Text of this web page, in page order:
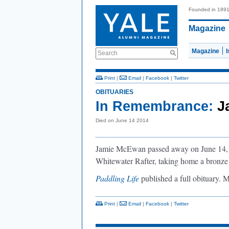
Search
Founded in 1891
Magazine
Magazine
Print | Email | Facebook | Twitter
OBITUARIES
In Remembrance:
Died on June 14 2014
Jamie McEwan passed away on June
Whitewater Rafter, taking home a
Paddling Lifepublished a full obituary.
Print | Email | Facebook | Twitter